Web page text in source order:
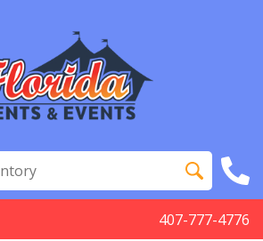
407-777-4776